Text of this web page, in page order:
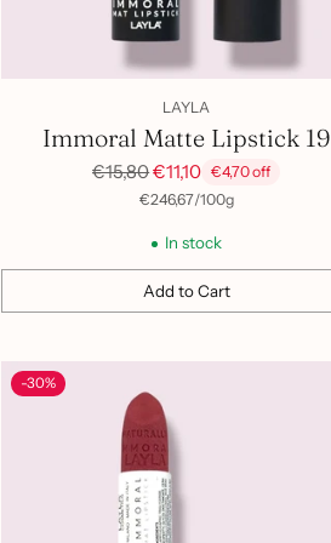
LAYLA
Immoral Matte Lipstick 19
Regular
€15,80€11,10 €4,70 off
Unit
€246,67/
per 100g
In stock
Add to Cart
Quantity
-30%